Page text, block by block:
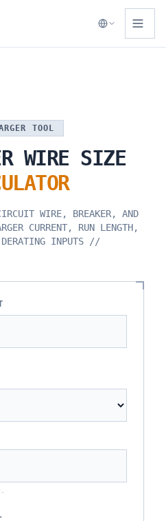
TOOL
WIRE SIZE
WIRE, BREAKER, AND
CURRENT, RUN LENGTH,
INPUTS //